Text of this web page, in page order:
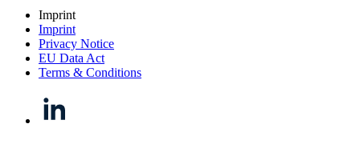
Imprint
Imprint
Privacy Notice
EU Data Act
Terms & Conditions